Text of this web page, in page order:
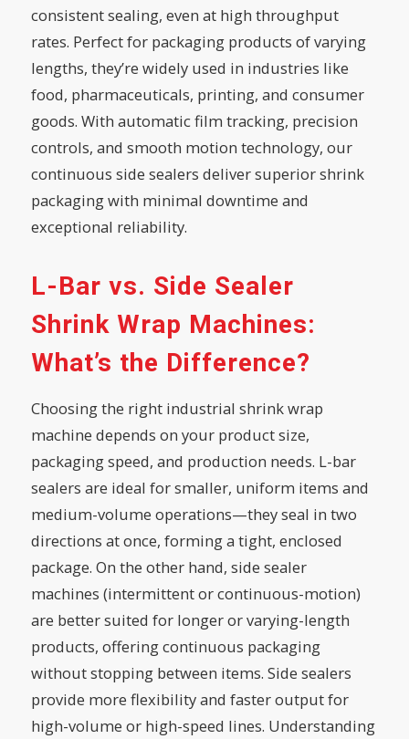
consistent sealing, even at high throughput
rates. Perfect for packaging products of varying
lengths, they’re widely used in industries like
food, pharmaceuticals, printing, and consumer
goods. With automatic film tracking, precision
controls, and smooth motion technology, our
continuous side sealers deliver superior shrink
packaging with minimal downtime and
exceptional reliability.
L-Bar vs. Side Sealer
Shrink Wrap Machines:
What’s the Difference?
Choosing the right industrial shrink wrap
machine depends on your product size,
packaging speed, and production needs. L-bar
sealers are ideal for smaller, uniform items and
medium-volume operations—they seal in two
directions at once, forming a tight, enclosed
package. On the other hand, side sealer
machines (intermittent or continuous-motion)
are better suited for longer or varying-length
products, offering continuous packaging
without stopping between items. Side sealers
provide more flexibility and faster output for
high-volume or high-speed lines. Understanding